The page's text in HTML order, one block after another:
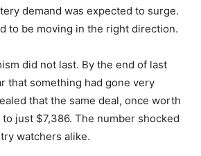
demand was expected to surge.
to be moving in the right direction.
did not last. By the end of last
that something had gone very
that the same deal, once worth
just $7,386. The number shocked
watchers alike.